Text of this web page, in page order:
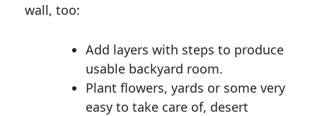
wall, too:
Add layers with steps to produce
usable backyard room.
Plant flowers, yards or some very
easy to take care of, desert